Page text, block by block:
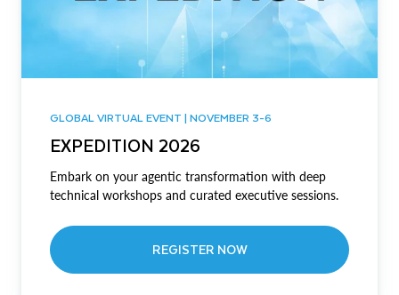
GLOBAL VIRTUAL EVENT | NOVEMBER 3-6
EXPEDITION 2026
Embark on your agentic transformation with deep
technical workshops and curated executive sessions.
REGISTER NOW